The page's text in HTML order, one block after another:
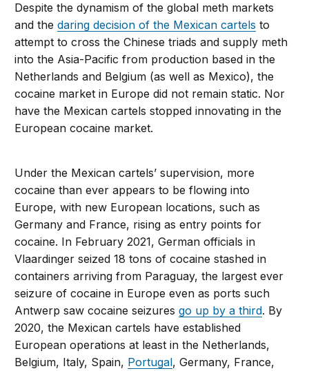
Despite the dynamism of the global meth markets
and thedaring decision of the Mexican cartels to
attempt to cross the Chinese triads and supply meth
into the Asia-Pacific from production based in the
Netherlands and Belgium (as well as Mexico), the
cocaine market in Europe did not remain static. Nor
have the Mexican cartels stopped innovating in the
European cocaine market.
Under the Mexican cartels’ supervision, more
cocaine than ever appears to be flowing into
Europe, with new European locations, such as
Germany and France, rising as entry points for
cocaine. In February 2021, German officials in
Vlaardinger seized 18 tons of cocaine stashed in
containers arriving from Paraguay, the largest ever
seizure of cocaine in Europe even as ports such
Antwerp saw cocaine seizuresgo up by a third. By
2020, the Mexican cartels have established
European operations at least in the Netherlands,
Belgium, Italy, Spain, Portugal, Germany, France,